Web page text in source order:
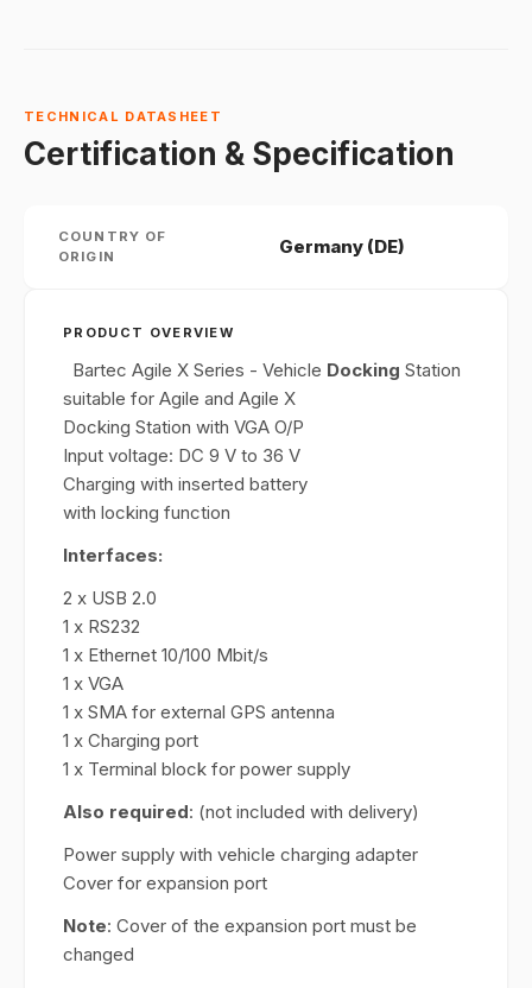
TECHNICAL DATASHEET
Certification & Specification
COUNTRY OF
ORIGIN
Germany (DE)
PRODUCT OVERVIEW
Bartec Agile X Series - Vehicle Docking Station
suitable for Agile and Agile X
Docking Station with VGA O/P
Input voltage: DC 9 V to 36 V
Charging with inserted battery
with locking function
Interfaces:
2 x USB 2.0
1 x RS232
1 x Ethernet 10/100 Mbit/s
1 x VGA
1 x SMA for external GPS antenna
1 x Charging port
1 x Terminal block for power supply
Also required: (not included with delivery)
Power supply with vehicle charging adapter
Cover for expansion port
Note: Cover of the expansion port must be
changed